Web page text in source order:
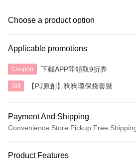
Choose a product option
Applicable promotions
Coupon 下載APP即領取9折券
Gift 【PJ原創】狗狗環保袋套裝
Payment And Shipping
Convenience Store Pickup Free
Credit Card
Product Features